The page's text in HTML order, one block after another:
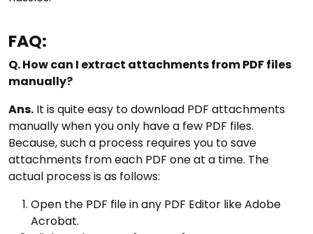
FAQ:
Q. How can I extract attachments from PDF files
manually?
Ans. It is quite easy to download PDF attachments
manually when you only have a few PDF files.
Because, such a process requires you to save
attachments from each PDF one at a time. The
actual process is as follows:
Open the PDF file in any PDF Editor like Adobe
Acrobat.